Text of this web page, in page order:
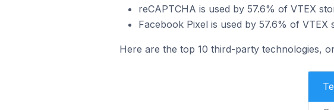
reCAPTCHA is used by 57.6% of VTEX
Facebook Pixel is used by 57.6% of
Here are the top 10 third-party technologies,